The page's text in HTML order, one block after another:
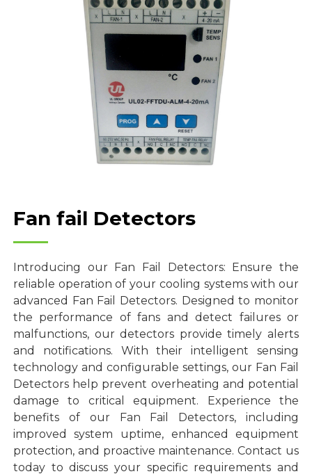
Fan fail Detectors
Introducing our Fan Fail Detectors: Ensure the
reliable operation of your cooling systems with our
advanced Fan Fail Detectors. Designed to monitor
the performance of fans and detect failures or
malfunctions, our detectors provide timely alerts
and notifications. With their intelligent sensing
technology and configurable settings, our Fan Fail
Detectors help prevent overheating and potential
damage to critical equipment. Experience the
benefits of our Fan Fail Detectors, including
improved system uptime, enhanced equipment
protection, and proactive maintenance. Contact us
today to discuss your specific requirements and